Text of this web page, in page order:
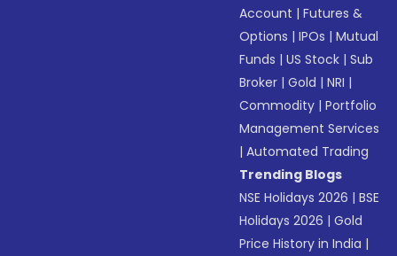
Account |Futures &
Options |IPOs |Mutual
Funds |US Stock |Sub
Broker |Gold |NRI |
Commodity |Portfolio
Management Services
|Automated Trading
Trending Blogs
NSE Holidays 2026 |BSE
Holidays 2026 |Gold
Price History in India |